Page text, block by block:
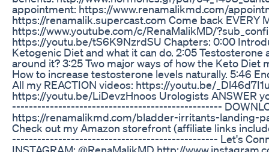
appointment: https://www.renamalikmd.com/
https://renamalik.supercast.com Come back EVERY
https://www.youtube.com/c/RenaMalikMD/
https://youtu.be/tS6K9NzrdSU Chapters: 0:00
Ketogenic Diet and what it can do. 2:05
around it? 3:25 Two major ways of how the Keto
How to increase testosterone levels naturally.
All my REACTION videos: https://youtu.be/
https://youtu.be/LiDevzHnoos Urologists ANSWER
--------------------------------------------------
https://renamalikmd.com/bladder-irritants-
Check out my Amazon storefront (affiliate links
------------------------------------------------- Let's
INSTAGRAM: @RenaMalikMD http://